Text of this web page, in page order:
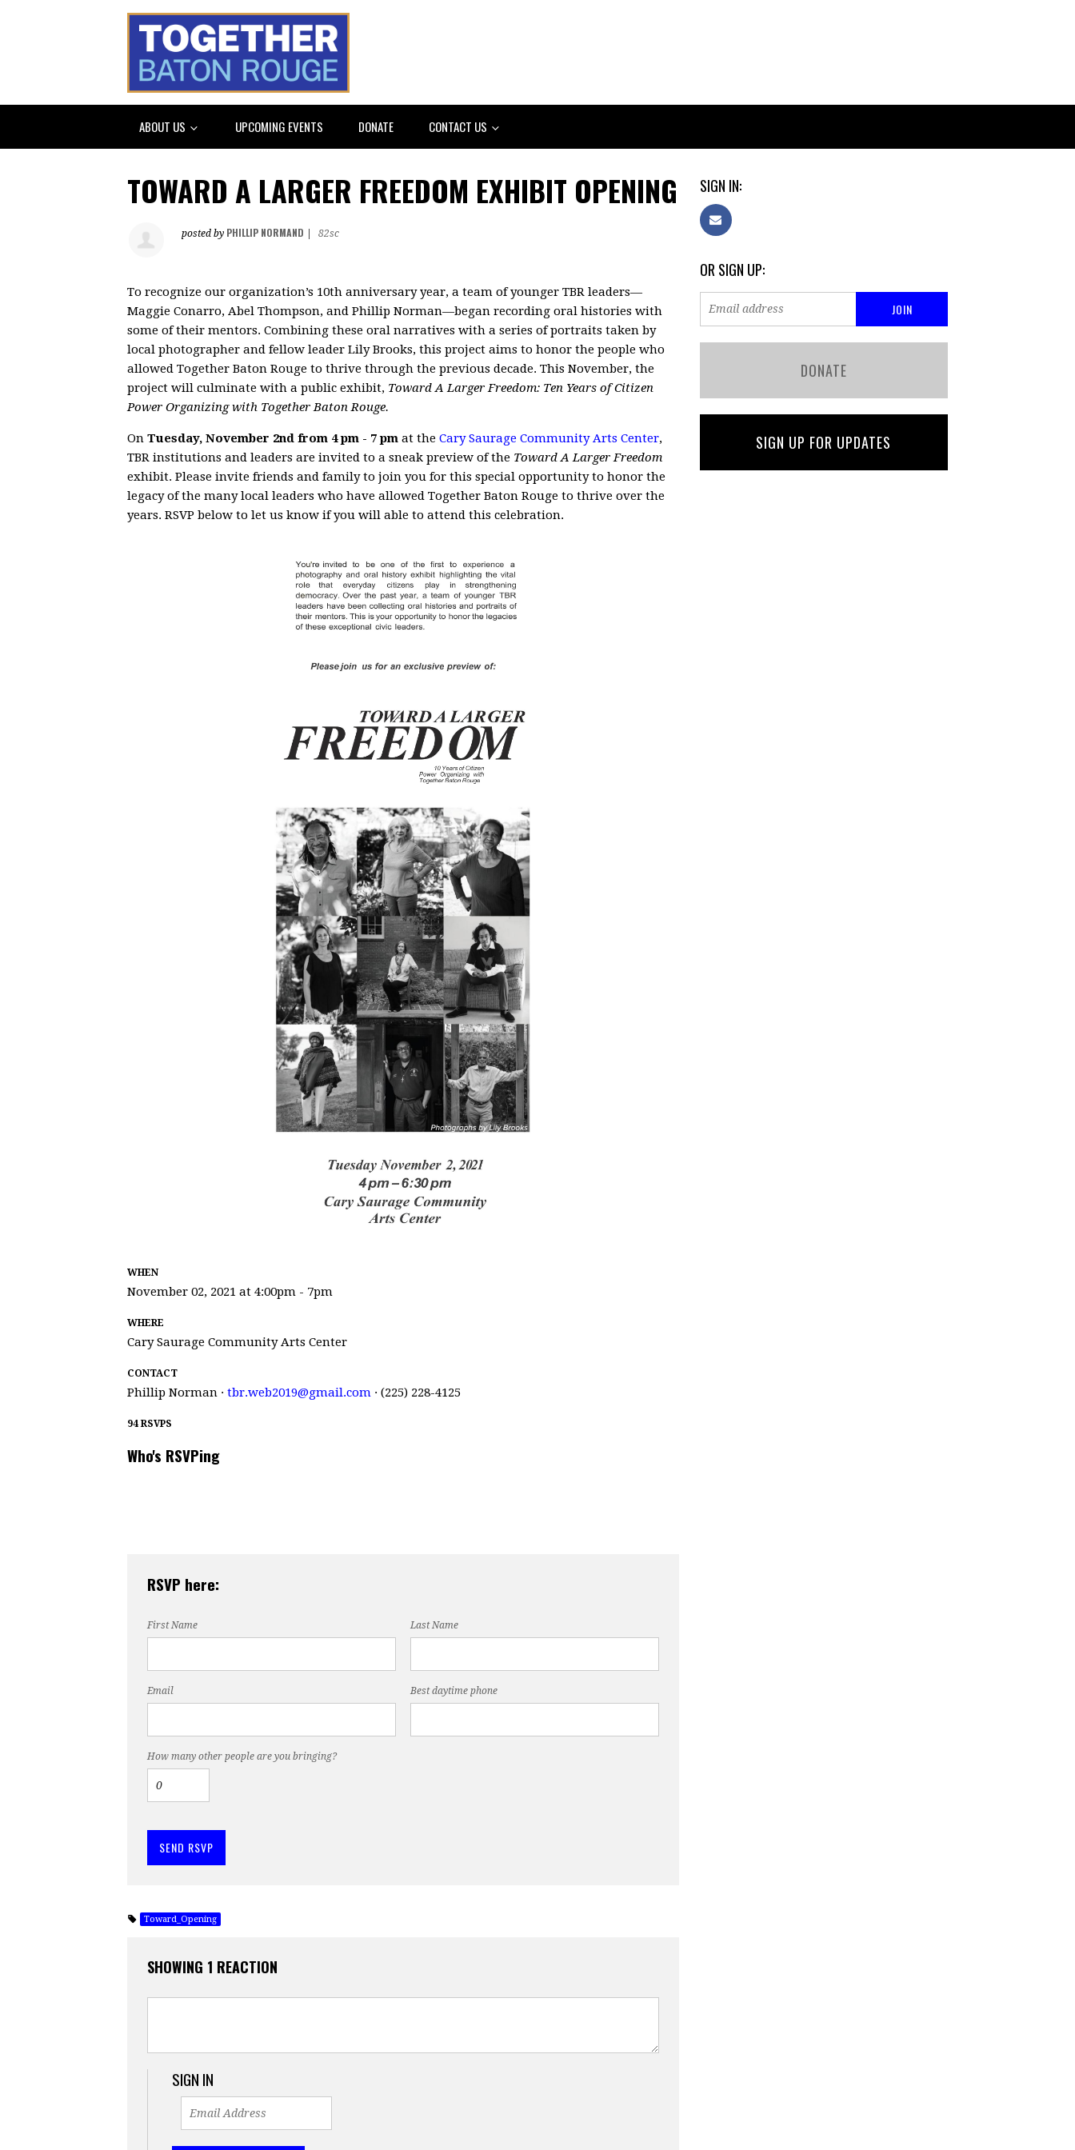
ABOUT US UPCOMING EVENTS DONATE CONTACT US
TOWARD A LARGER FREEDOM EXHIBIT OPENING
posted by PHILLIP NORMAND 82sc
To recognize our organization’s 10th anniversary year, a team of younger TBR leaders—
Maggie Conarro, Abel Thompson, and Phillip Norman—began recording oral histories with
some of their mentors. Combining these oral narratives with a series of portraits taken by
local photographer and fellow leader Lily Brooks, this project aims to honor the people who
allowed Together Baton Rouge to thrive through the previous decade. This November, the
project will culminate with a public exhibit, Toward A Larger Freedom: Ten Years of Citizen
Power Organizing with Together Baton Rouge.
On Tuesday, November 2nd from 4 pm - 7 pm at the Cary Saurage Community Arts Center,
TBR institutions and leaders are invited to a sneak preview of the Toward A Larger Freedom
exhibit. Please invite friends and family to join you for this special opportunity to honor the
legacy of the many local leaders who have allowed Together Baton Rouge to thrive over the
years. RSVP below to let us know if you will able to attend this celebration.
WHEN
November 02, 2021 at 4:00pm - 7pm
WHERE
Cary Saurage Community Arts Center
CONTACT
Phillip Norman · tbr.web2019@gmail.com · (225) 228-4125
94 RSVPS
Who's RSVPing
RSVP here:
First Name Last Name
Email Best daytime phone
How many other people are you bringing?
Toward_Opening
SHOWING 1 REACTION
SIGN IN
SIGN IN:
OR SIGN UP:
DONATE
SIGN UP FOR UPDATES